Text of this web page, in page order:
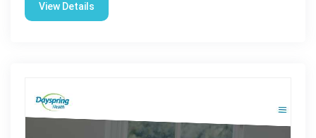
View Details